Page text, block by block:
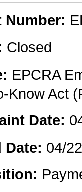
Number:
Closed
EPCRA
Know Act
Date:
Date: 04/